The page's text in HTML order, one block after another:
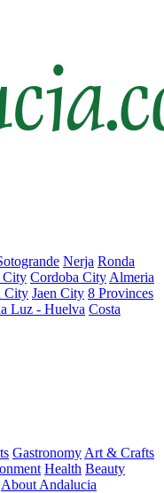
Nerja Ronda
City Cordoba City Almeria
City Jaen City 8 Provinces
Luz - Huelva Costa
Gastronomy Art & Crafts
Health Beauty
About Andalucia